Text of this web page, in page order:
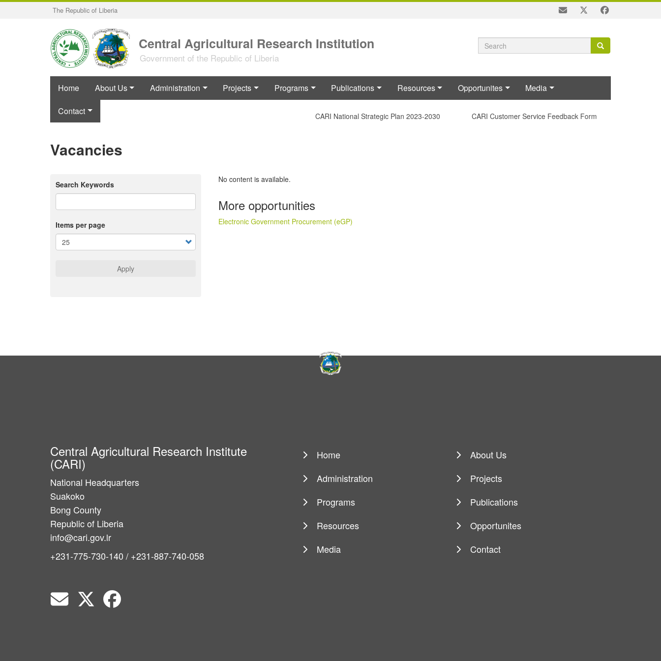
Skip
The Republic of Liberia
Central Agricultural Research Institution
Government of the Republic of Liberia Search
Search
Search
Home About Us Administration Projects Programs Publications Resources Opportunites Media
Contact CARI National Strategic Plan 2023-2030 CARI Customer Service Feedback Form
Vacancies
Search Keywords
Items per page
Apply
No content is available.
More opportunities
Electronic Government Procurement (eGP)
Central Agricultural Research Institute
(CARI)
National Headquarters
Suakoko
Bong County
Republic of Liberia
info@cari.gov.lr
+231-775-730-140 / +231-887-740-058
Main
navigation
Home
About Us
Administration
Projects
Programs
Publications
Resources
Opportunites
Media
Contact